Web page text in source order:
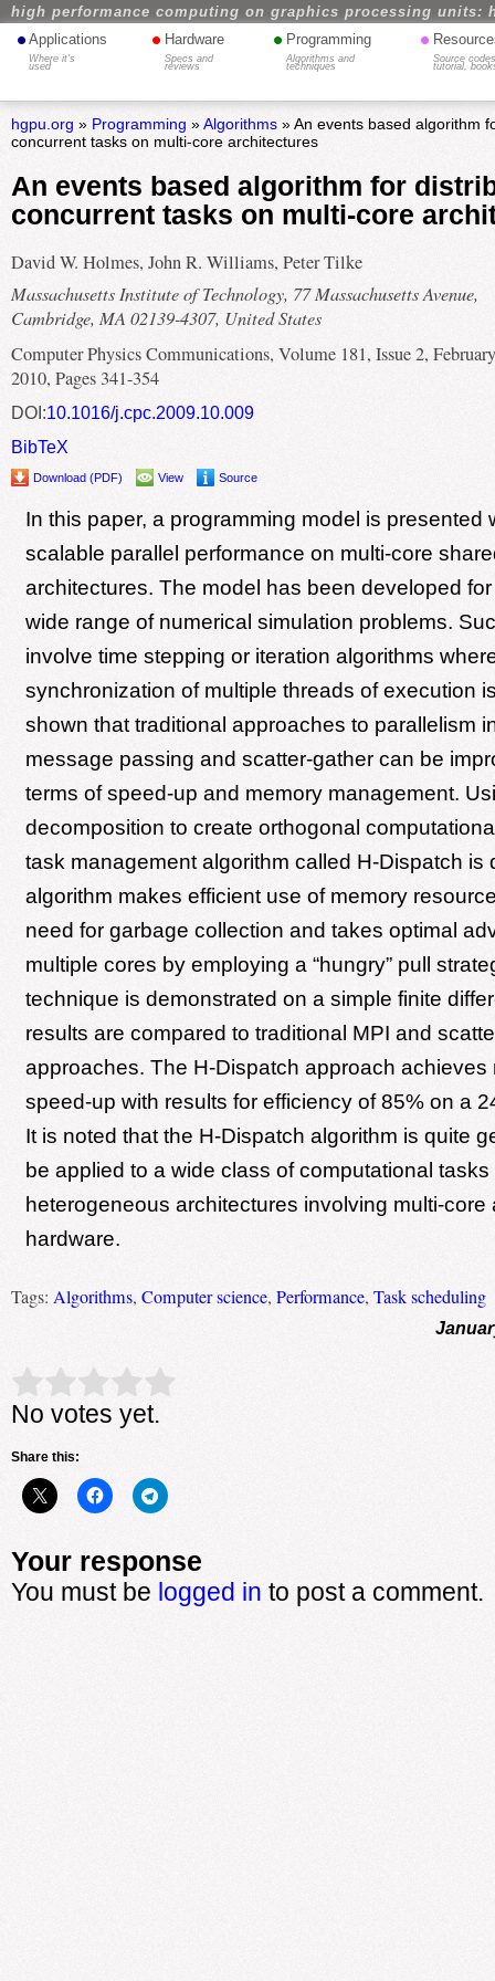
high performance computing on graphics processing units:
• Applications
Where it's
used
• Hardware
Specs and
reviews
• Programming
Algorithms and
techniques
•
Source
tutorial,
hgpu.org » Programming »Algorithms» An events based algorithm
concurrent tasks on multi-core architectures
An events based algorithm for
concurrent tasks on multi-core
David W. Holmes, John R. Williams, Peter Tilke
Massachusetts Institute of Technology, 77 Massachusetts Avenue,
Cambridge, MA 02139-4307, United States
Computer Physics Communications, Volume 181, Issue 2, February
2010, Pages 341-354
DOI:10.1016/j.cpc.2009.10.009
BibTeX
Download (PDF) View Source
In this paper, a programming model is presented
scalable parallel performance on multi-core
architectures. The model has been developed
wide range of numerical simulation problems.
involve time stepping or iteration algorithms
synchronization of multiple threads of execution
shown that traditional approaches to parallelism
message passing and scatter-gather can be
terms of speed-up and memory management.
decomposition to create orthogonal
task management algorithm called H-Dispatch is
algorithm makes efficient use of memory
need for garbage collection and takes optimal
multiple cores by employing a “hungry” pull
technique is demonstrated on a simple finite
results are compared to traditional MPI and
approaches. The H-Dispatch approach achieves
speed-up with results for efficiency of 85% on a
It is noted that the H-Dispatch algorithm is quite
be applied to a wide class of computational tasks
heterogeneous architectures involving multi-core
hardware.
Tags: Algorithms, Computer science, Performance, Task scheduling
Rate this item: Submit Rating
No votes yet.
Share this:
Your response
You must be logged in to post a comment.